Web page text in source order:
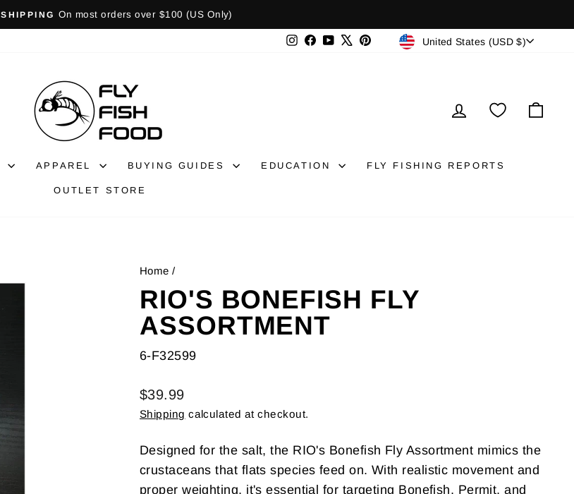
GIFT CARDS Gift Cards Available!
Instagram
Facebook
YouTubePinterestCURRENCY
United States (USD $)
LOG IN
APPAREL BUYING GUIDES EDUCATION FLY FISHING REPORTS
OUTLET STORE
Home /
RIO'S BONEFISH FLY
ASSORTMENT
6-F32599
Regular
price
$39.99
Shipping calculated at checkout.
Designed for the salt, the RIO's Bonefish Fly Assortment mimics the
crustaceans that flats species feed on. With realistic movement and
proper weighting, it's essential for targeting Bonefish, Permit, and